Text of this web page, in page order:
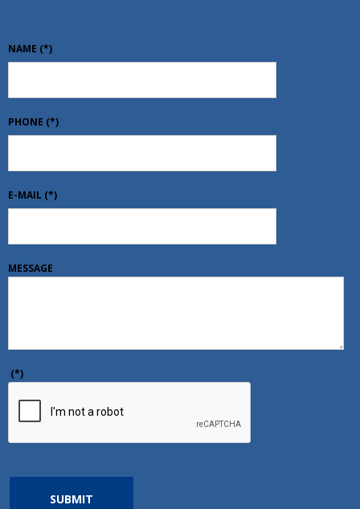
NAME (*)
PHONE (*)
E-MAIL (*)
MESSAGE
(*)
SUBMIT